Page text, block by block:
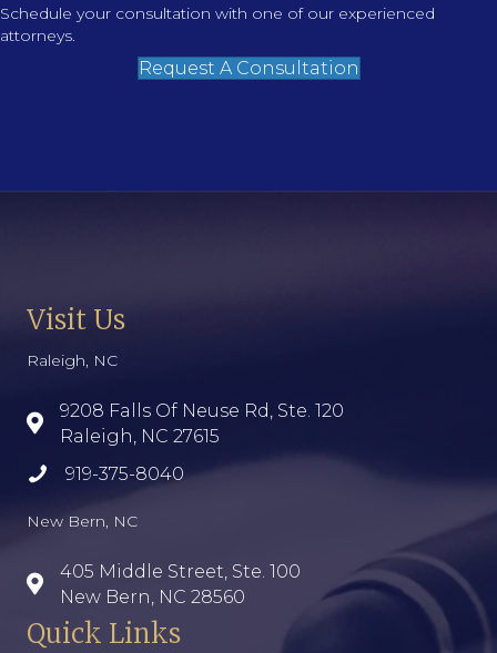
Schedule your consultation with one of our experienced
attorneys.
Request A Consultation
Visit Us
Raleigh, NC
9208 Falls Of Neuse Rd, Ste. 120
Raleigh, NC 27615
919-375-8040
New Bern, NC
405 Middle Street, Ste. 100
New Bern, NC 28560
Quick Links